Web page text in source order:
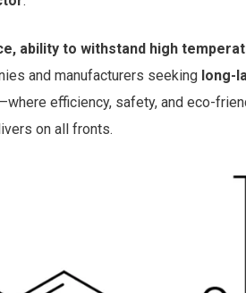
ability to withstand high
and manufacturers seeking long-
efficiency, safety, and eco-
on all fronts.